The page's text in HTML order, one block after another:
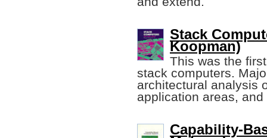
Stack
Koopman)
This was the
stack computers.
architectural analysis
application areas,
Capability-